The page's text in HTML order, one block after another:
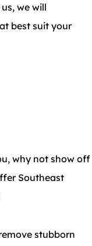
we will
best suit your
why not show off
Southeast
stubborn